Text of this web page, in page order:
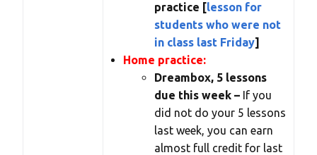
practice [lesson for
students who were not
in class last Friday]
Home practice:
Dreambox, 5 lessons
due this week – If you
did not do your 5 lessons
last week, you can earn
almost full credit for last